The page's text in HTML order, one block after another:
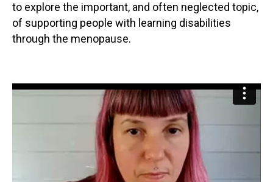
to explore the important, and often neglected topic,
of supporting people with learning disabilities
through the menopause.